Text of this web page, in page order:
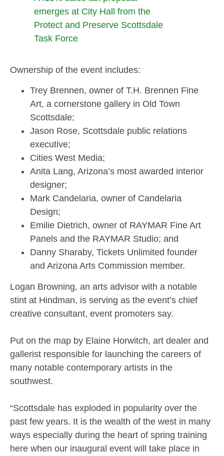
emerges at City Hall from the
Protect and Preserve Scottsdale
Task Force
Ownership of the event includes:
Trey Brennen, owner of T.H. Brennen Fine
Art, a cornerstone gallery in Old Town
Scottsdale;
Jason Rose, Scottsdale public relations
executive;
Cities West Media;
Anita Lang, Arizona’s most awarded interior
designer;
Mark Candelaria, owner of Candelaria
Design;
Emilie Dietrich, owner of RAYMAR Fine Art
Panels and the RAYMAR Studio; and
Danny Sharaby, Tickets Unlimited founder
and Arizona Arts Commission member.
Logan Browning, an arts advisor with a notable
stint at Hindman, is serving as the event’s chief
creative consultant, event promoters say.
Put on the map by Elaine Horwitch, art dealer and
gallerist responsible for launching the careers of
many notable contemporary artists in the
southwest.
“Scottsdale has exploded in popularity over the
past few years. It is the wealth of the west in many
ways especially during the heart of spring training
here when our inaugural event will take place in